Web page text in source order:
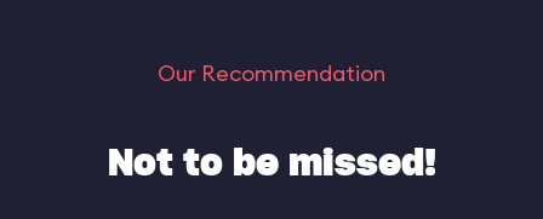
Our Recommendation
Not to be missed!